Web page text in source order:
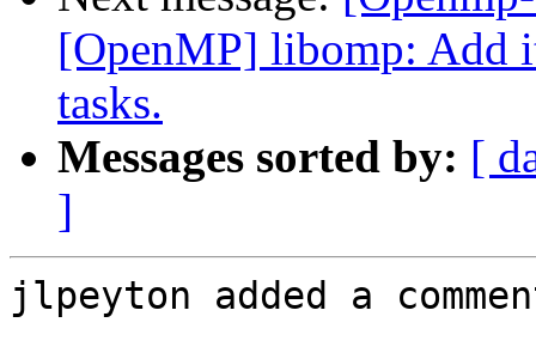
[OpenMP] libomp: Add
tasks.
Messages sorted by: [
]
jlpeyton added a